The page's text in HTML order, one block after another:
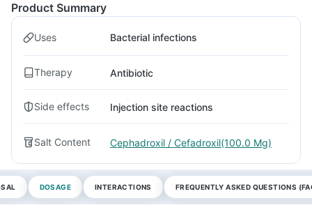
Product Summary
Uses Bacterial infections
Therapy Antibiotic
Side effects Injection site reactions
Salt Content Cephadroxil / Cefadroxil(100.0 Mg)
DOSAGE INTERACTIONS FREQUENTLY ASKED QUESTIONS